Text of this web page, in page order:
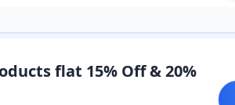
flat 15% Off & 20%